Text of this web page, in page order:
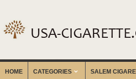
HOME CATEGORIES ‎SALEM